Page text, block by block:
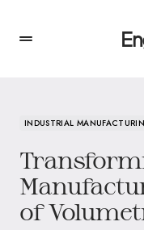
INDUSTRIAL
of